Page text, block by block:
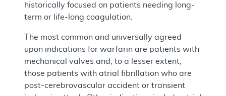
historically focused on patients needing long-
term or life-long coagulation.
The most common and universally agreed
upon indications for warfarin are patients with
mechanical valves and, to a lesser extent,
those patients with atrial fibrillation who are
post-cerebrovascular accident or transient